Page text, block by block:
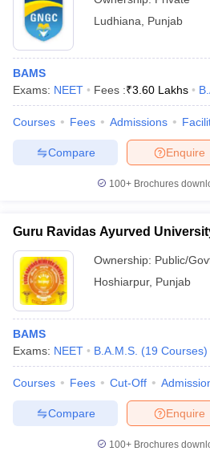
Ludhiana
Punjab
BAMS
Exams: NEET Fees :₹3.60 Lakhs
Courses Fees Admissions
Enquire
Compare
100+ Brochures
Guru Ravidas Ayurved
Ownership: Public/
Hoshiarpur, Punjab
BAMS
Exams: NEET B.A.M.S. (19 Courses)
Courses Fees Cut-Off
Enquire
Compare
100+ Brochures